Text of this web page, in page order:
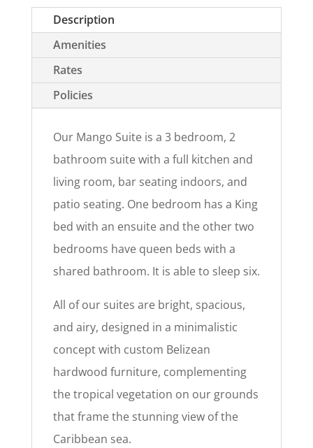
Description
Amenities
Rates
Policies
Our Mango Suite is a 3 bedroom, 2
bathroom suite with a full kitchen and
living room, bar seating indoors, and
patio seating. One bedroom has a King
bed with an ensuite and the other two
bedrooms have queen beds with a
shared bathroom. It is able to sleep six.
All of our suites are bright, spacious,
and airy, designed in a minimalistic
concept with custom Belizean
hardwood furniture, complementing
the tropical vegetation on our grounds
that frame the stunning view of the
Caribbean sea.